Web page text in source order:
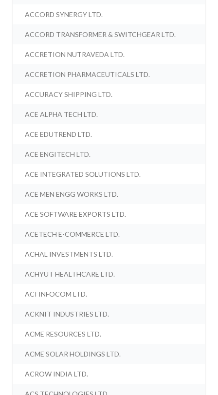
ACCORD SYNERGY LTD.
ACCORD TRANSFORMER & SWITCHGEAR LTD.
ACCRETION NUTRAVEDA LTD.
ACCRETION PHARMACEUTICALS LTD.
ACCURACY SHIPPING LTD.
ACE ALPHA TECH LTD.
ACE EDUTREND LTD.
ACE ENGITECH LTD.
ACE INTEGRATED SOLUTIONS LTD.
ACE MEN ENGG WORKS LTD.
ACE SOFTWARE EXPORTS LTD.
ACETECH E-COMMERCE LTD.
ACHAL INVESTMENTS LTD.
ACHYUT HEALTHCARE LTD.
ACI INFOCOM LTD.
ACKNIT INDUSTRIES LTD.
ACME RESOURCES LTD.
ACME SOLAR HOLDINGS LTD.
ACROW INDIA LTD.